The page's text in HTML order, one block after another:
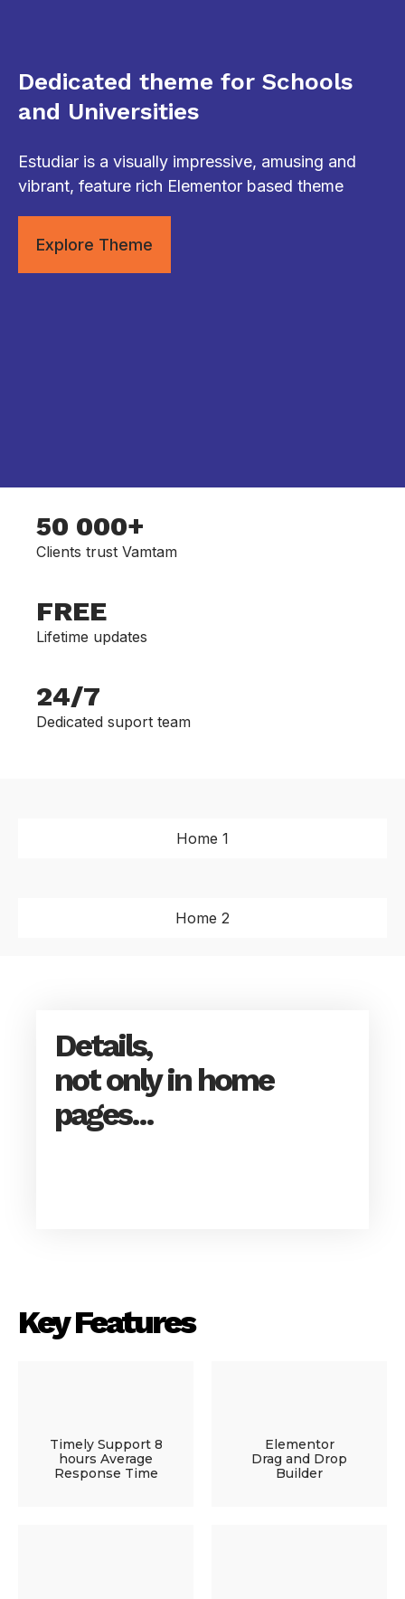
Dedicated theme for Schools
and Universities
Estudiar is a visually impressive, amusing and
vibrant, feature rich Elementor based theme
Explore Theme
50 000+
Clients trust Vamtam
FREE
Lifetime updates
24/7
Dedicated suport team
Home 1
Home 2
Details,
not only in home
pages...
Key Features
Timely Support 8
hours Average
Response Time
Elementor
Drag and Drop
Builder